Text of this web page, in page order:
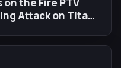
on the Fire PTV
Attack on Titan